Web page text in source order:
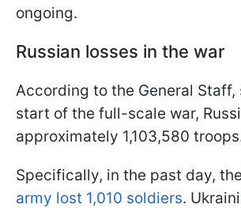
ongoing.
Russian losses in the war
According to the General Staff,
start of the full-scale war,
approximately 1,103,580
Specifically, in the past day, the
army lost 1,010 soldiers.